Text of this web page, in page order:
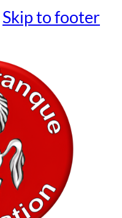
Skip to footer